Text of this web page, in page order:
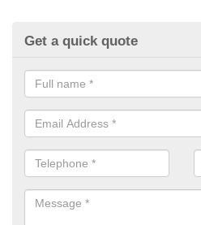
Get a quick quote